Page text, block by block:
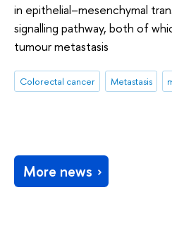
in epithelial–mesenchymal
signalling pathway, both of
tumour metastasis
Colorectal cancer Metastasis
More news